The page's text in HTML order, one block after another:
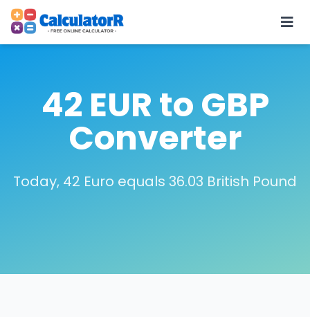
42 EUR to GBP
Converter
Today, 42 Euro equals 36.03 British Pound